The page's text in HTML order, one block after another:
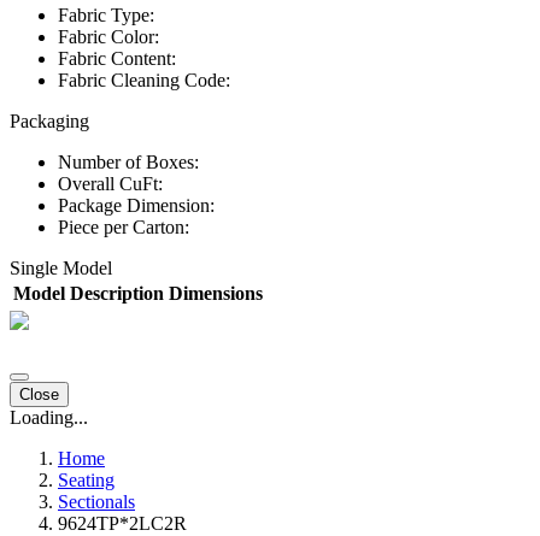
Fabric Type:
Fabric Color:
Fabric Content:
Fabric Cleaning Code:
Packaging
Number of Boxes:
Overall CuFt:
Package Dimension:
Piece per Carton:
Single Model
Model Description Dimensions
Close
Loading...
Home
Seating
Sectionals
9624TP*2LC2R